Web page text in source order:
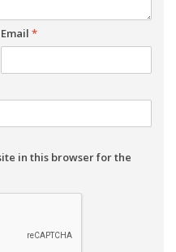
Email *
in this browser for the